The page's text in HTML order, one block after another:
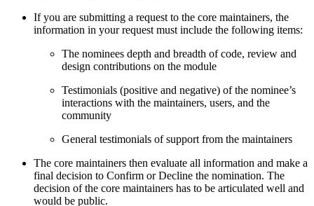
If you are submitting a request to the core maintainers, the
information in your request must include the following items:
The nominees depth and breadth of code, review and
design contributions on the module
Testimonials (positive and negative) of the nominee’s
interactions with the maintainers, users, and the
community
General testimonials of support from the maintainers
The core maintainers then evaluate all information and make a
final decision to Confirm or Decline the nomination. The
decision of the core maintainers has to be articulated well and
would be public.